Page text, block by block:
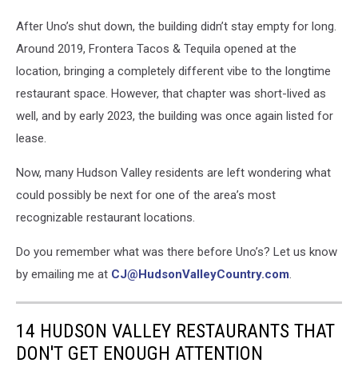
After Uno’s shut down, the building didn’t stay empty for long.
Around 2019, Frontera Tacos & Tequila opened at the
location, bringing a completely different vibe to the longtime
restaurant space. However, that chapter was short-lived as
well, and by early 2023, the building was once again listed for
lease.
Now, many Hudson Valley residents are left wondering what
could possibly be next for one of the area’s most
recognizable restaurant locations.
Do you remember what was there before Uno’s? Let us know
by emailing me at CJ@HudsonValleyCountry.com.
14 HUDSON VALLEY RESTAURANTS THAT
DON'T GET ENOUGH ATTENTION